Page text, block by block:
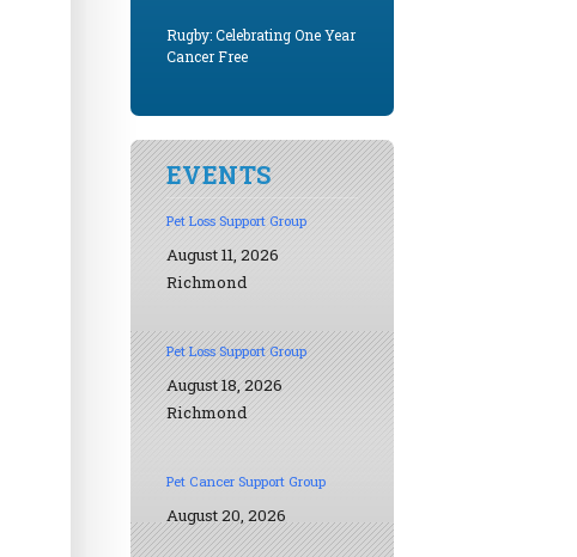
Rugby: Celebrating One Year
Cancer Free
EVENTS
Pet Loss Support Group
August 11, 2026
Richmond
Pet Loss Support Group
August 18, 2026
Richmond
Pet Cancer Support Group
August 20, 2026